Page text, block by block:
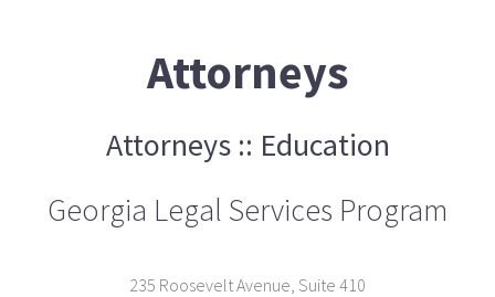
Attorneys
Attorneys :: Education
Georgia Legal Services Program
235 Roosevelt Avenue, Suite 410